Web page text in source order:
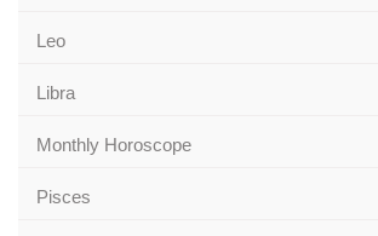
Leo
Libra
Monthly Horoscope
Pisces